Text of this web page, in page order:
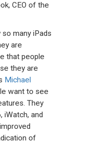
CEO of the
many iPads
are
that people
they are
Michael
want to see
They
iWatch, and
of